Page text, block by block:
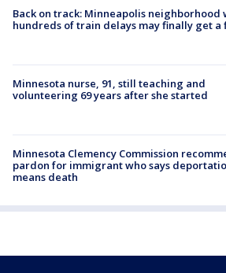
Back on track: Minneapolis neighborhood
hundreds of train delays may finally get a
Minnesota nurse, 91, still teaching and
volunteering 69 years after she started
Minnesota Clemency Commission
pardon for immigrant who says
means death